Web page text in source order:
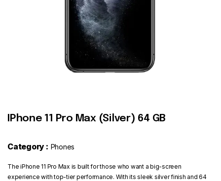
IPhone 11 Pro Max (Silver) 64 GB
Category : Phones
The iPhone 11 Pro Max is built for those who want a big-screen
experience with top-tier performance. With its sleek silver finish and 64